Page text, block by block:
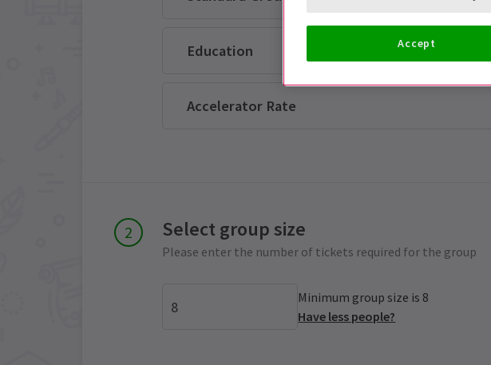
Education
Accelerator Rate
Select group size
Please enter the number of tickets required for the group
Minimum group size is 8
Have less people?
Accept